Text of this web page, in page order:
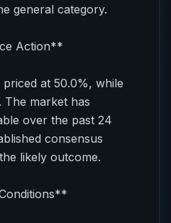
general category.
Action**
at 50.0%, while
market has
over the past 24
consensus
likely outcome.